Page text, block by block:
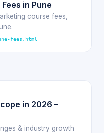
in Pune
course fees,
fees.html
in 2026 –
& industry growth